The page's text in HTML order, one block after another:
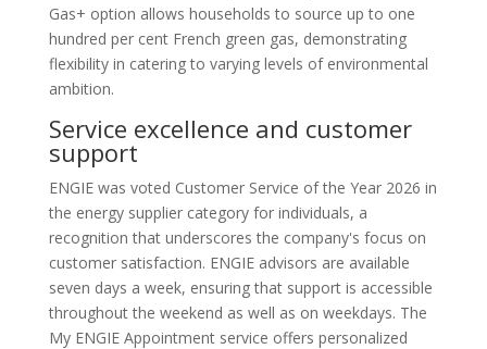
Gas+ option allows households to source up to one
hundred per cent French green gas, demonstrating
flexibility in catering to varying levels of environmental
ambition.
Service excellence and customer
support
ENGIE was voted Customer Service of the Year 2026 in
the energy supplier category for individuals, a
recognition that underscores the company's focus on
customer satisfaction. ENGIE advisors are available
seven days a week, ensuring that support is accessible
throughout the weekend as well as on weekdays. The
My ENGIE Appointment service offers personalized